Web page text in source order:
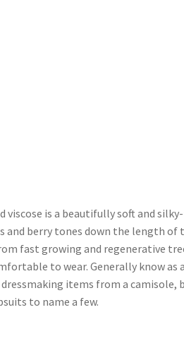
viscose is a beautifully soft and
and berry tones down the length of
fast growing and regenerative
to wear. Generally know
items from a camisole,
to name a few.